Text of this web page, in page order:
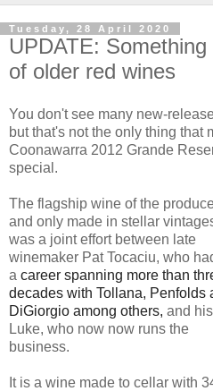
Tuesday, 28 April 2020
UPDATE:
of older red wines
You don't see many new-
but that's not the only thing that
Coonawarra 2012 Grande
special.
The flagship wine of the
and only made in stellar
was a joint effort between late
winemaker Pat Tocaciu, who
a career spanning more than
decades with Tollana, Penfolds
DiGiorgio among others, and
Luke, who now now runs the
business.
It is a wine made to cellar with